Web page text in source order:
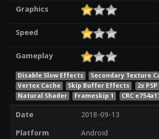
Graphics
Speed
Gameplay
Disable Slow Effects
Secondary Texture
Vertex Cache
Skip Buffer Effects
2x
Natural Shader
Frameskip 1 CRC
Date
2018-09-13
Platform
Android